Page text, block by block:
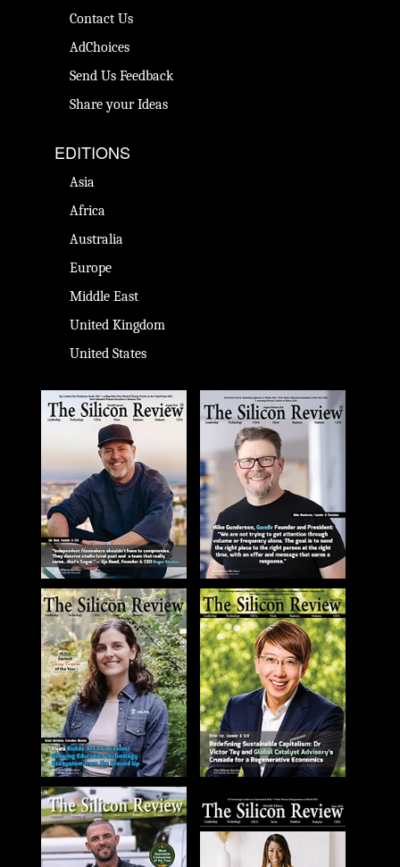
Contact Us
AdChoices
Send Us Feedback
Share your Ideas
EDITIONS
Asia
Africa
Australia
Europe
Middle East
United Kingdom
United States